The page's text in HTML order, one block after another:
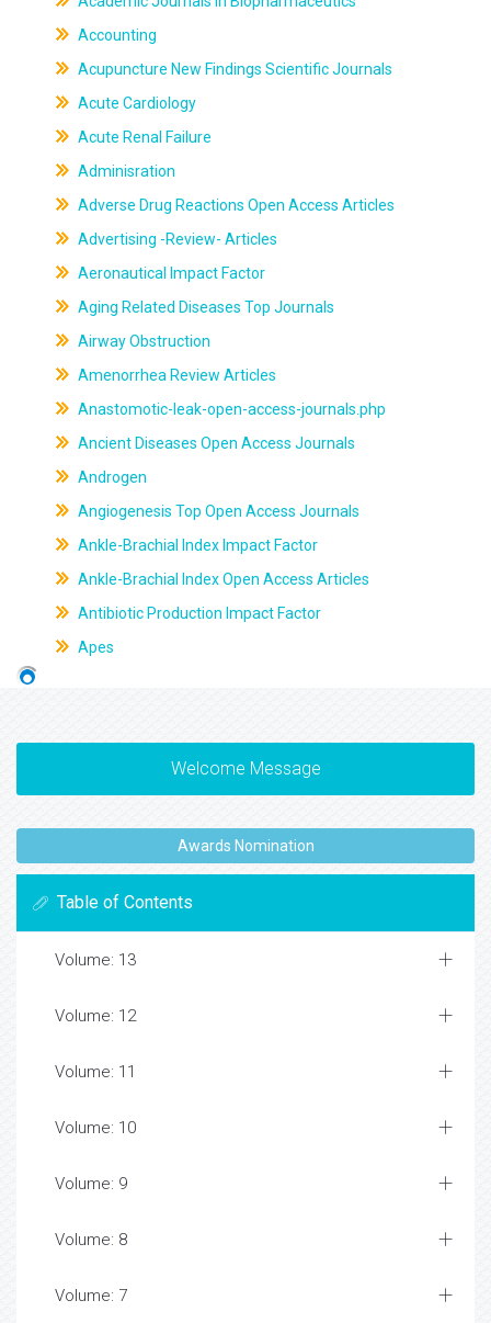
Accounting
Acupuncture New Findings Scientific Journals
Acute Cardiology
Acute Renal Failure
Adminisration
Adverse Drug Reactions Open Access Articles
Advertising -Review- Articles
Aeronautical Impact Factor
Aging Related Diseases Top Journals
Airway Obstruction
Amenorrhea Review Articles
Anastomotic-leak-open-access-journals.php
Ancient Diseases Open Access Journals
Androgen
Angiogenesis Top Open Access Journals
Ankle-Brachial Index Impact Factor
Ankle-Brachial Index Open Access Articles
Antibiotic Production Impact Factor
Apes
Welcome Message
Awards Nomination
Table of Contents
Volume: 13
Volume: 12
Volume: 11
Volume: 10
Volume: 9
Volume: 8
Volume: 7